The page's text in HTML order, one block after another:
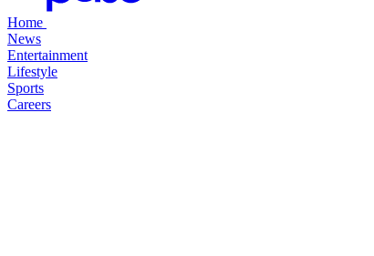
Home
News
Entertainment
Lifestyle
Sports
Careers